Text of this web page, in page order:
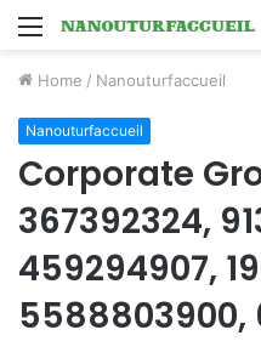
Menu
Home / Nanouturfaccueil
Nanouturfaccueil
Corporate
367392324,
459294907,
5588803900,